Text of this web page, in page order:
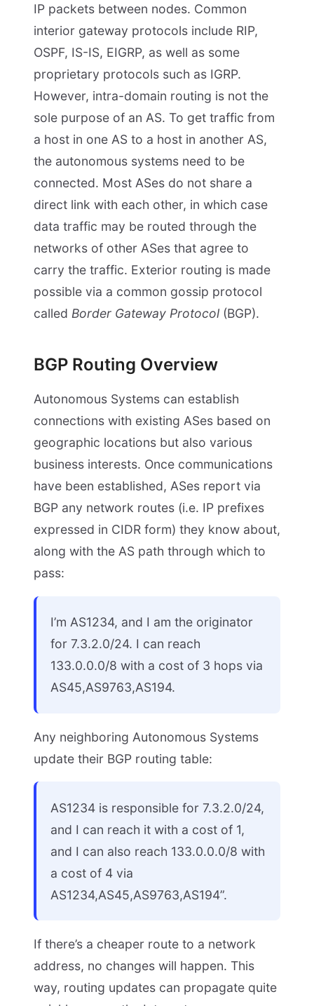
IP packets between nodes. Common
interior gateway protocols include RIP,
OSPF, IS-IS, EIGRP, as well as some
proprietary protocols such as IGRP.
However, intra-domain routing is not the
sole purpose of an AS. To get traffic from
a host in one AS to a host in another AS,
the autonomous systems need to be
connected. Most ASes do not share a
direct link with each other, in which case
data traffic may be routed through the
networks of other ASes that agree to
carry the traffic. Exterior routing is made
possible via a common gossip protocol
called Border Gateway Protocol (BGP).
BGP Routing Overview
Autonomous Systems can establish
connections with existing ASes based on
geographic locations but also various
business interests. Once communications
have been established, ASes report via
BGP any network routes (i.e. IP prefixes
expressed in CIDR form) they know about,
along with the AS path through which to
pass:
I’m AS1234, and I am the originator
for 7.3.2.0/24. I can reach
133.0.0.0/8 with a cost of 3 hops via
AS45,AS9763,AS194.
Any neighboring Autonomous Systems
update their BGP routing table:
AS1234 is responsible for 7.3.2.0/24,
and I can reach it with a cost of 1,
and I can also reach 133.0.0.0/8 with
a cost of 4 via
AS1234,AS45,AS9763,AS194”.
If there’s a cheaper route to a network
address, no changes will happen. This
way, routing updates can propagate quite